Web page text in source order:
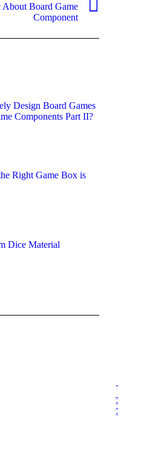
About Board Game
Component
Design Board Games
Components Part II?
Right Game Box is
Dice Material